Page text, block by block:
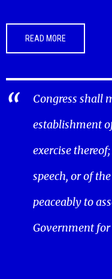
READ MORE
Congress shall
establishment
exercise
speech, or of
peaceably to
Government for